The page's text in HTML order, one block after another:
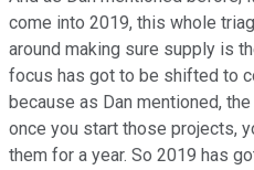
come into 2019, this whole
around making sure supply is
focus has got to be shifted to
because as Dan mentioned,
once you start those projects,
them for a year. So 2019 has